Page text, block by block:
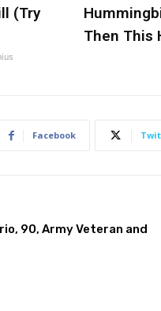
(Try
Then This
Facebook
90, Army Veteran and